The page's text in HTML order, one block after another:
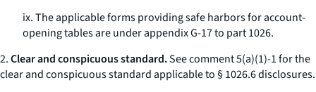
ix. The applicable forms providing safe harbors for account-
opening tables are under appendix G-17 to part 1026.
2.Clear and conspicuous standard.See comment 5(a)(1)-1 for the
clear and conspicuous standard applicable to § 1026.6 disclosures.